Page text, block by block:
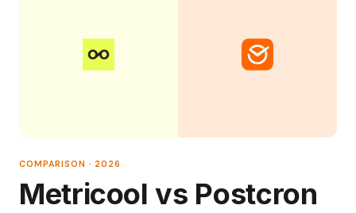
COMPARISON · 2026
Metricool vs Postcron